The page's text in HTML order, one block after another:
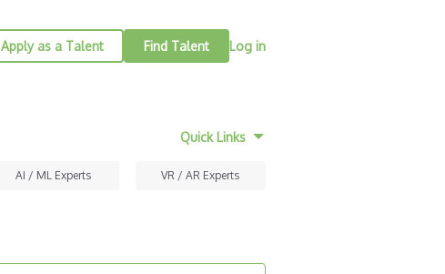
Apply as a Talent Find Talent Log in
Quick Links
AI / ML Experts VR / AR Experts